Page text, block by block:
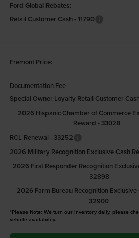
Ford Global Rebates:
Retail Customer Cash - 11790
Fremont Price:
Documentation Fee
Special Owner Loyalty Retail Customer
2026 Hispanic Chamber of Commerce
Reward - 33028
RCL Renewal - 33252
2026 Military Recognition Exclusive Cash
2026 First Responder Recognition
32898
2026 Farm Bureau Recognition Exclusive
32900
*Please Note: We turn our inventory daily, please
vehicle availability.